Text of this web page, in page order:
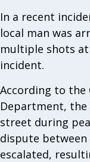
In a recent
local man was
multiple shots
incident.
According to the
Department,
street during
dispute
escalated,